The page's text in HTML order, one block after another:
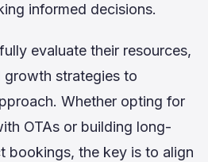
informed decisions.
evaluate their resources,
growth strategies to
Whether opting for
OTAs or building long-
bookings, the key is to align